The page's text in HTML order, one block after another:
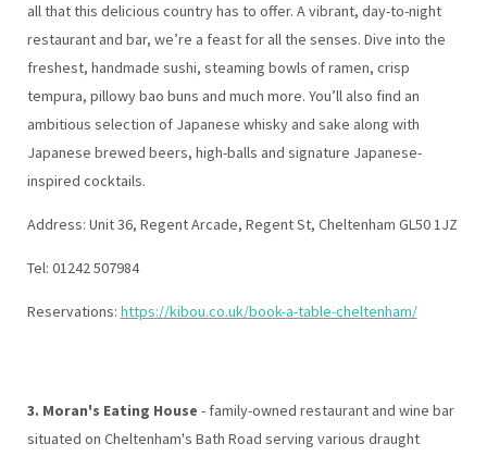
all that this delicious country has to offer. A vibrant, day-to-night
restaurant and bar, we’re a feast for all the senses. Dive into the
freshest, handmade sushi, steaming bowls of ramen, crisp
tempura, pillowy bao buns and much more. You’ll also find an
ambitious selection of Japanese whisky and sake along with
Japanese brewed beers, high-balls and signature Japanese-
inspired cocktails.
Address: Unit 36, Regent Arcade, Regent St, Cheltenham GL50 1JZ
Tel: 01242 507984
Reservations: https://kibou.co.uk/book-a-table-cheltenham/
3. Moran's Eating House - family-owned restaurant and wine bar
situated on Cheltenham's Bath Road serving various draught